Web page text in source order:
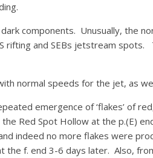
components. Unusually, the
and SEBs jetstream spots.
normal speeds for the jet, as
emergence of ‘flakes’ of
Red Spot Hollow at the p.(E)
indeed no more flakes were
the f. end 3-6 days later. Also,